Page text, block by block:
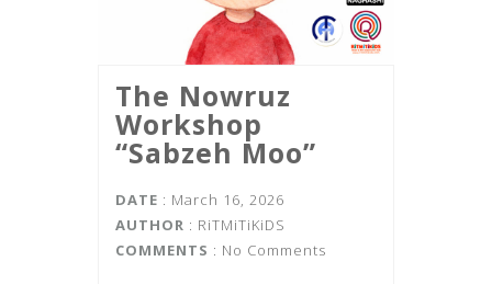
The Nowruz
Workshop
“Sabzeh Moo”
DATE : March 16, 2026
AUTHOR : RiTMiTiKiDS
COMMENTS : No Comments